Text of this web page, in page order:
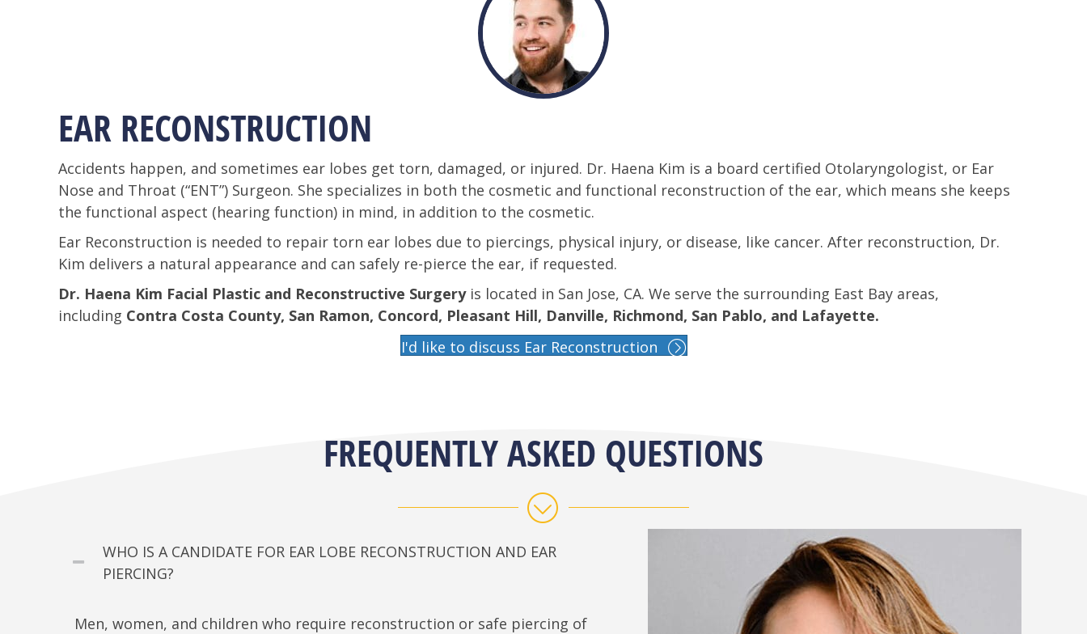
EAR RECONSTRUCTION
Accidents happen, and sometimes ear lobes get torn, damaged, or injured. Dr. Haena Kim is a board certified Otolaryngologist, or Ear
Nose and Throat (“ENT”) Surgeon. She specializes in both the cosmetic and functional reconstruction of the ear, which means she keeps
the functional aspect (hearing function) in mind, in addition to the cosmetic.
Ear Reconstruction is needed to repair torn ear lobes due to piercings, physical injury, or disease, like cancer. After reconstruction, Dr.
Kim delivers a natural appearance and can safely re-pierce the ear, if requested.
Dr. Haena Kim Facial Plastic and Reconstructive Surgeryis located in San Jose, CA. We serve the surrounding East Bay areas,
including Contra Costa County, San Ramon, Concord, Pleasant Hill, Danville, Richmond, San Pablo, and Lafayette.
I'd like to discuss Ear Reconstruction
FREQUENTLY ASKED QUESTIONS
WHO IS A CANDIDATE FOR EAR LOBE RECONSTRUCTION AND EAR
PIERCING?
Men, women, and children who require reconstruction or safe piercing of